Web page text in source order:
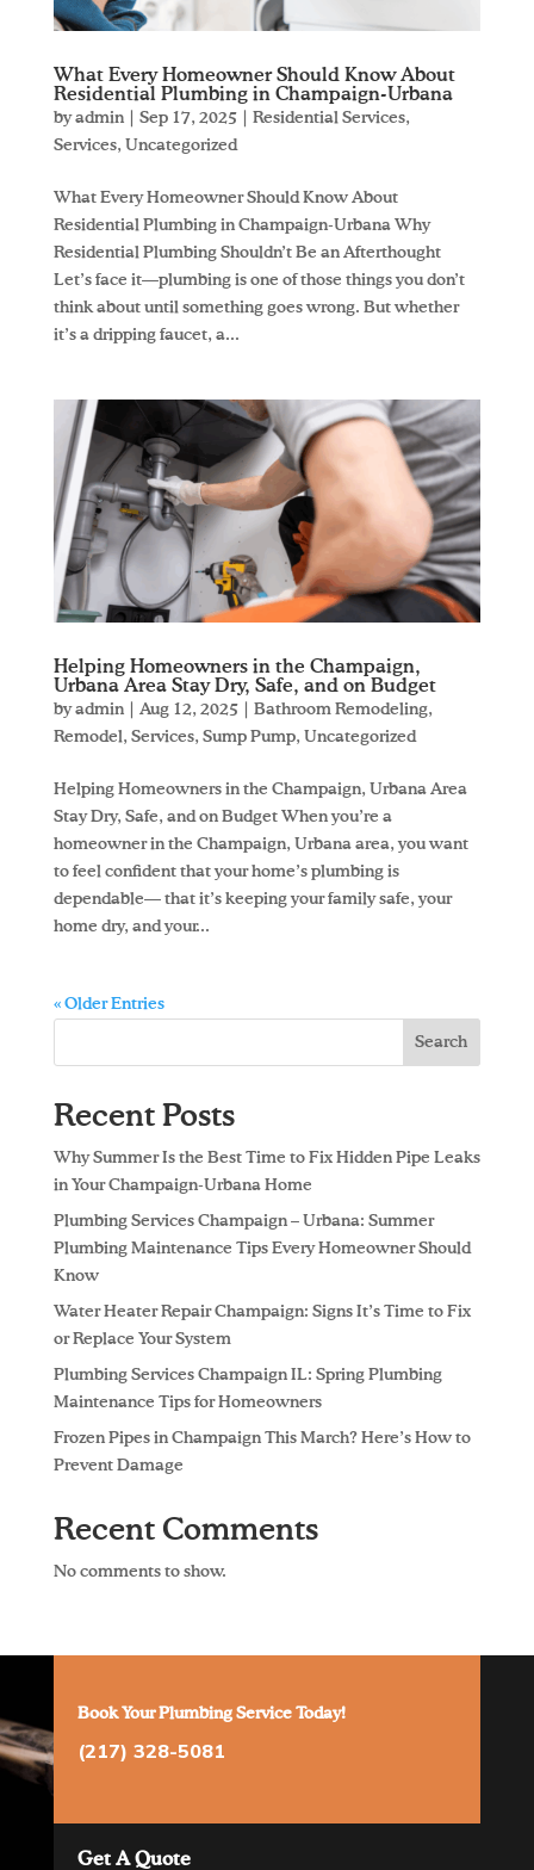
What Every Homeowner Should Know About
Residential Plumbing in Champaign-Urbana
byadmin| Sep 17, 2025| Residential Services,
Services, Uncategorized
What Every Homeowner Should Know About
Residential Plumbing in Champaign-Urbana Why
Residential Plumbing Shouldn’t Be an Afterthought
Let’s face it—plumbing is one of those things you don’t
think about until something goes wrong. But whether
it’s a dripping faucet, a...
Helping Homeowners in the Champaign,
Urbana Area Stay Dry, Safe, and on Budget
byadmin| Aug 12, 2025| Bathroom Remodeling,
Remodel, Services, Sump Pump, Uncategorized
Helping Homeowners in the Champaign, Urbana Area
Stay Dry, Safe, and on Budget When you’re a
homeowner in the Champaign, Urbana area, you want
to feel confident that your home’s plumbing is
dependable— that it’s keeping your family safe, your
home dry, and your...
« Older Entries
Search
Recent Posts
Why Summer Is the Best Time to Fix Hidden Pipe Leaks
in Your Champaign-Urbana Home
Plumbing Services Champaign – Urbana: Summer
Plumbing Maintenance Tips Every Homeowner Should
Know
Water Heater Repair Champaign: Signs It’s Time to Fix
or Replace Your System
Plumbing Services Champaign IL: Spring Plumbing
Maintenance Tips for Homeowners
Frozen Pipes in Champaign This March? Here’s How to
Prevent Damage
Recent Comments
No comments to show.
Book Your Plumbing Service Today!
(217) 328-5081
Get A Quote